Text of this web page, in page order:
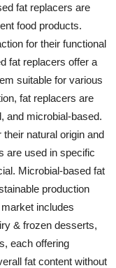
fat replacers are
food products.
for their functional
fat replacers offer a
suitable for various
fat replacers are
and microbial-based.
natural origin and
are used in specific
Microbial-based fat
production
includes
& frozen desserts,
each offering
fat content without